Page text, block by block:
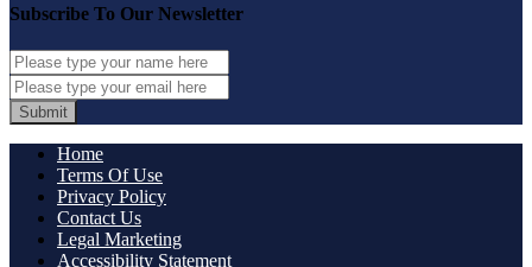
Subscribe To Our Newsletter
Submit
Home
Terms Of Use
Privacy Policy
Contact Us
Legal Marketing
Accessibility Statement